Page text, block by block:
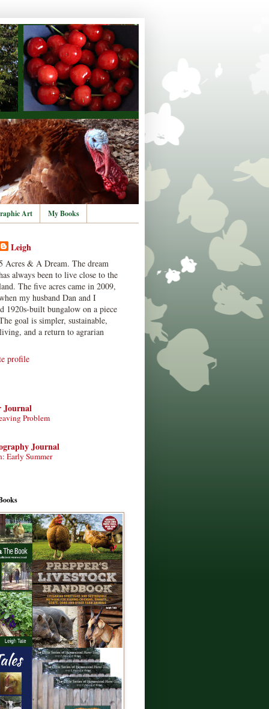
Art My Books
Leigh
Acres & A Dream. The dream
always been to live close to the
The five acres came in 2009,
my husband Dan and I
1920s-built bungalow on a piece
goal is simpler, sustainable,
and a return to agrarian
profile
Journal
Problem
Journal
Early Summer